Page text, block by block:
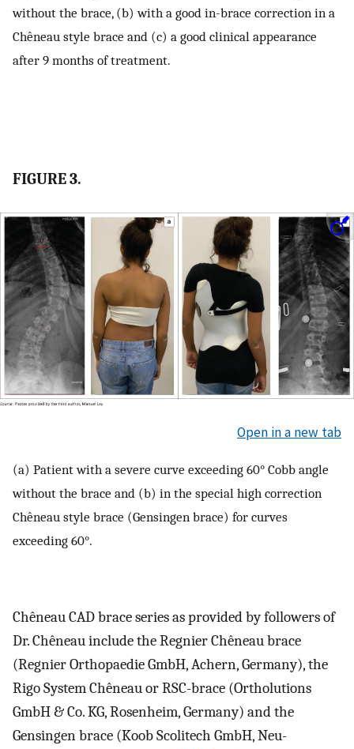
without the brace, (b) with a good in-brace correction in a
Chêneau style brace and (c) a good clinical appearance
after 9 months of treatment.
FIGURE 3.
Open in a new tab
(a) Patient with a severe curve exceeding 60° Cobb angle
without the brace and (b) in the special high correction
Chêneau style brace (Gensingen brace) for curves
exceeding 60°.
Chêneau CAD brace series as provided by followers of
Dr. Chêneau include the Regnier Chêneau brace
(Regnier Orthopaedie GmbH, Achern, Germany), the
Rigo System Chêneau or RSC-brace (Ortholutions
GmbH & Co. KG, Rosenheim, Germany) and the
Gensingen brace (Koob Scolitech GmbH, Neu-